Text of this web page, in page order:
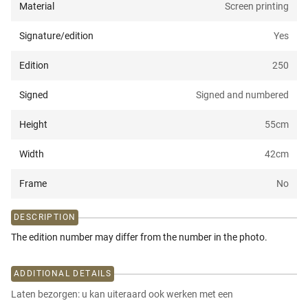
Material Screen printing
Signature/edition Yes
Edition 250
Signed Signed and numbered
Height 55cm
Width 42cm
Frame No
DESCRIPTION
The edition number may differ from the number in the photo.
ADDITIONAL DETAILS
Laten bezorgen: u kan uiteraard ook werken met een